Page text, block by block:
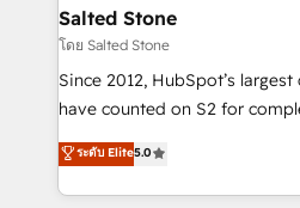
workflows that drive adoption
your time zone. What we do: ➤ Onboarding: Live in
weeks, with workflows built
not a template. ➤ Migration:
CRM. Zero downtime, full
Implementation: Configure
revenue process. Sales,
Salted Stone
โดย Salted Stone
Since 2012, HubSpot’s
have counted on S2 for
management, systems
solutions that deliver
transform brand experiences As one of the few full-
ระดับ Elite5.0